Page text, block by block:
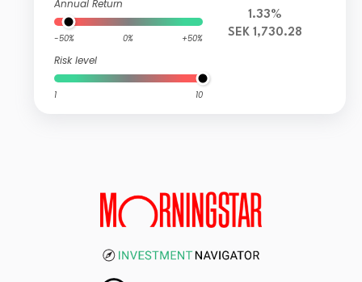
Annual Return
-50% 0% +50%
Risk level
1 10
1.33%
SEK 1,730.28